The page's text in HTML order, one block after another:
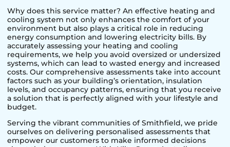
Why does this service matter? An effective heating and
cooling system not only enhances the comfort of your
environment but also plays a critical role in reducing
energy consumption and lowering electricity bills. By
accurately assessing your heating and cooling
requirements, we help you avoid oversized or undersized
systems, which can lead to wasted energy and increased
costs. Our comprehensive assessments take into account
factors such as your building’s orientation, insulation
levels, and occupancy patterns, ensuring that you receive
a solution that is perfectly aligned with your lifestyle and
budget.
Serving the vibrant communities ofSmithfield, we pride
ourselves on delivering personalised assessments that
empower our customers to make informed decisions